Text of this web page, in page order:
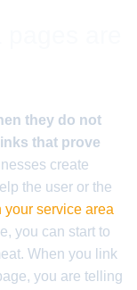
they do not
that prove
create
the user or the
your service area
you can start to
When you link
you are telling